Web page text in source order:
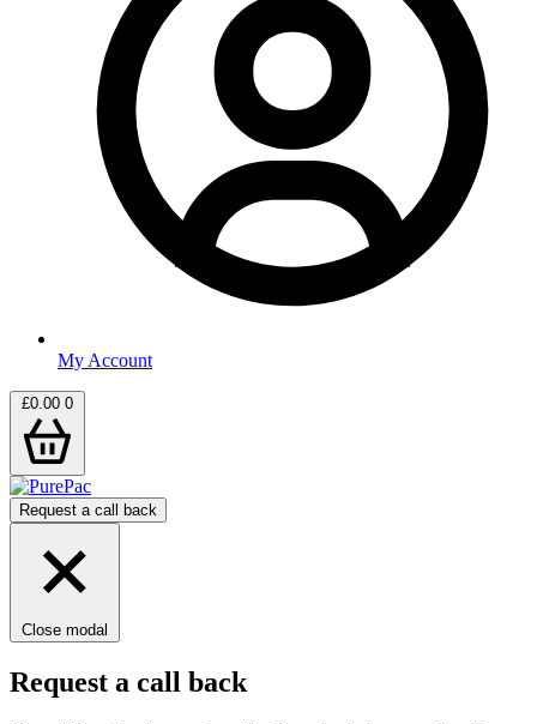
My Account
£0.00 0
Request a call back
Close modal
Request a call back